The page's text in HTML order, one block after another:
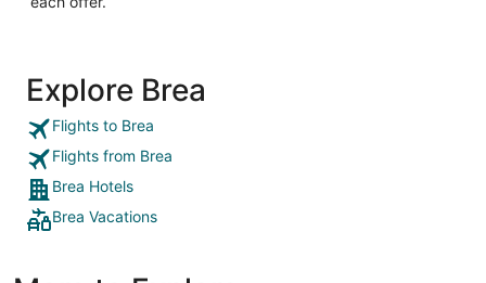
Explore Brea
Flights to Brea
Flights from Brea
Brea Hotels
Brea Vacations